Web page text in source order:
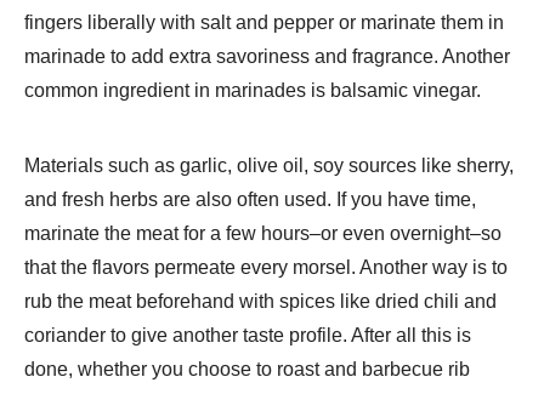
fingers liberally with salt and pepper or marinate them in
marinade to add extra savoriness and fragrance. Another
common ingredient in marinades is balsamic vinegar.
Materials such as garlic, olive oil, soy sources like sherry,
and fresh herbs are also often used. If you have time,
marinate the meat for a few hours–or even overnight–so
that the flavors permeate every morsel. Another way is to
rub the meat beforehand with spices like dried chili and
coriander to give another taste profile. After all this is
done, whether you choose to roast and barbecue rib